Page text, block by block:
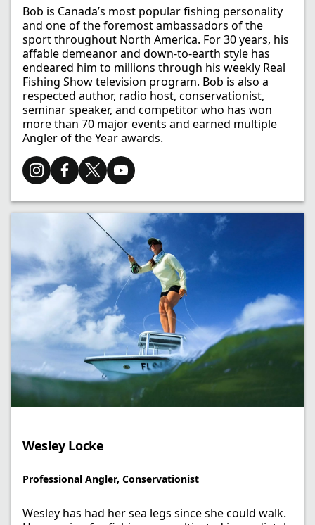
Bob is Canada’s most popular fishing personality
and one of the foremost ambassadors of the
sport throughout North America. For 30 years, his
affable demeanor and down-to-earth style has
endeared him to millions through his weekly Real
Fishing Show television program. Bob is also a
respected author, radio host, conservationist,
seminar speaker, and competitor who has won
more than 70 major events and earned multiple
Angler of the Year awards.​
Wesley Locke​
Professional Angler, Conservationist​
Wesley has had her sea legs since she could walk.